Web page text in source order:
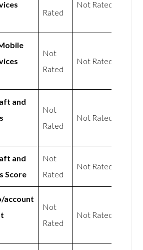
Rated
Not Rated
Not
Rated
Not Rated
and
Not
Rated
Not Rated
and
Score
Not
Rated
Not Rated
account
Not
Rated
Not Rated